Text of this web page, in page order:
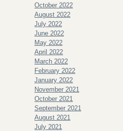
October 2022
August 2022
July 2022
June 2022
May 2022
April 2022
March 2022
February 2022
January 2022
November 2021
October 2021
September 2021
August 2021
July 2021